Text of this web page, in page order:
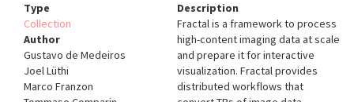
Type
Collection
Author
Gustavo de Medeiros
Joel Lüthi
Marco Franzon
Description
Fractal is a framework to process
high-content imaging data at scale
and prepare it for interactive
visualization. Fractal provides
distributed workflows that